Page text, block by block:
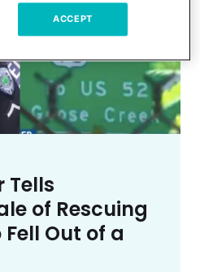
Tells
of Rescuing
Out of a
ACCEPT